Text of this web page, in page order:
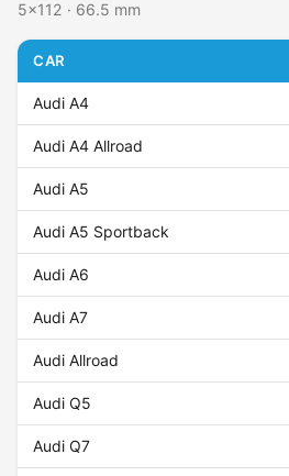
5x112 · 66.5 mm
CAR
Audi A4
Audi A4 Allroad
Audi A5
Audi A5 Sportback
Audi A6
Audi A7
Audi Allroad
Audi Q5
Audi Q7